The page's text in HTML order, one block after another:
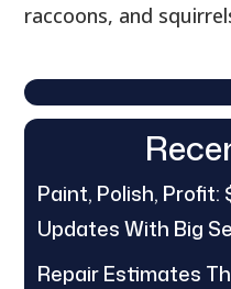
raccoons, and
Paint, Polish, Profit:
Updates With Big
Repair Estimates